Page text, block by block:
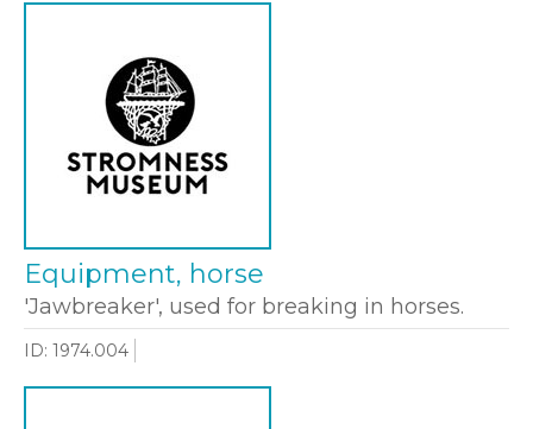
Equipment, horse
'Jawbreaker', used for breaking in horses.
ID: 1974.004